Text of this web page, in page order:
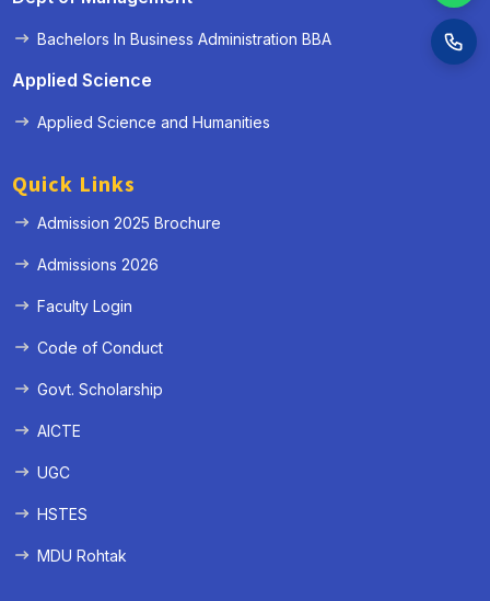
Bachelors In Business Administration BBA
Applied Science
Applied Science and Humanities
Quick Links
Admission 2025 Brochure
Admissions 2026
Faculty Login
Code of Conduct
Govt. Scholarship
AICTE
UGC
HSTES
MDU Rohtak